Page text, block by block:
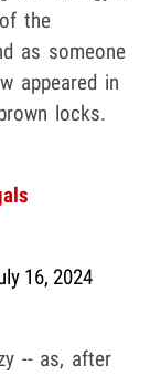
the
as someone
appeared in
locks.
16, 2024
-- as, after